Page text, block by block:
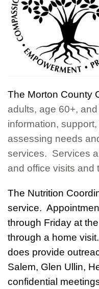
NEW SALEM
LEARN MORE
The Morton County
adults, age 60+, and
information,
assessing needs
services. Services
and office visits and
The Nutrition
service.
through Friday at
through a home
does provide
Salem, Glen Ullin,
confidential